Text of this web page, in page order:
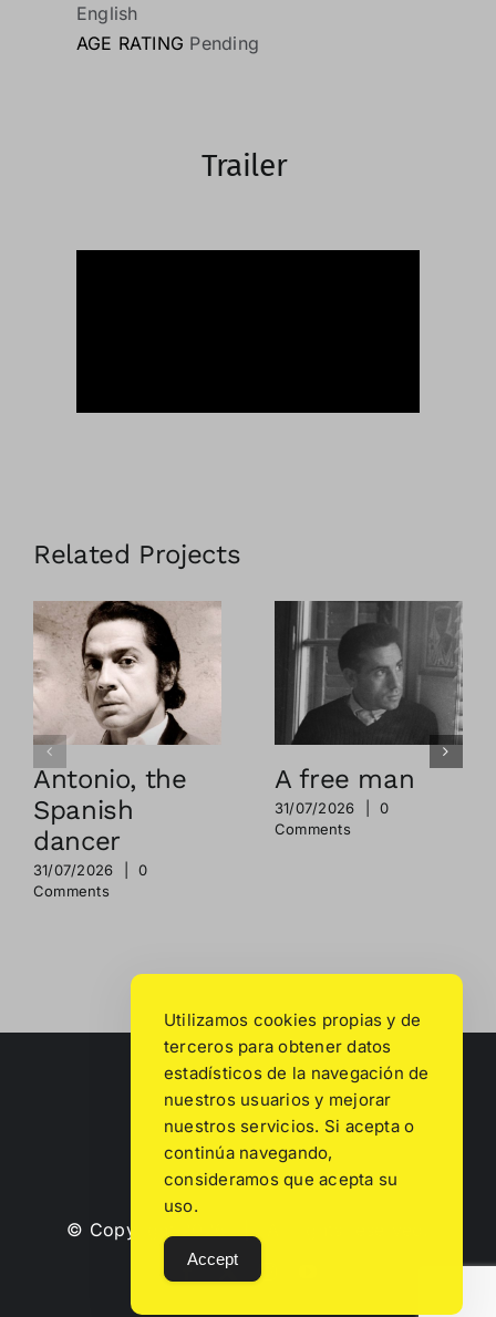
English
AGE RATING Pending
Trailer
Related Projects
Antonio, the
Spanish
dancer
31/07/2026
0
Comments
A free man
31/07/2026
0
Comments
© Copyright
Utilizamos cookies propias y de
terceros para obtener datos
estadísticos de la navegación de
nuestros usuarios y mejorar
nuestros servicios. Si acepta o
continúa navegando,
consideramos que acepta su
uso.
Accept